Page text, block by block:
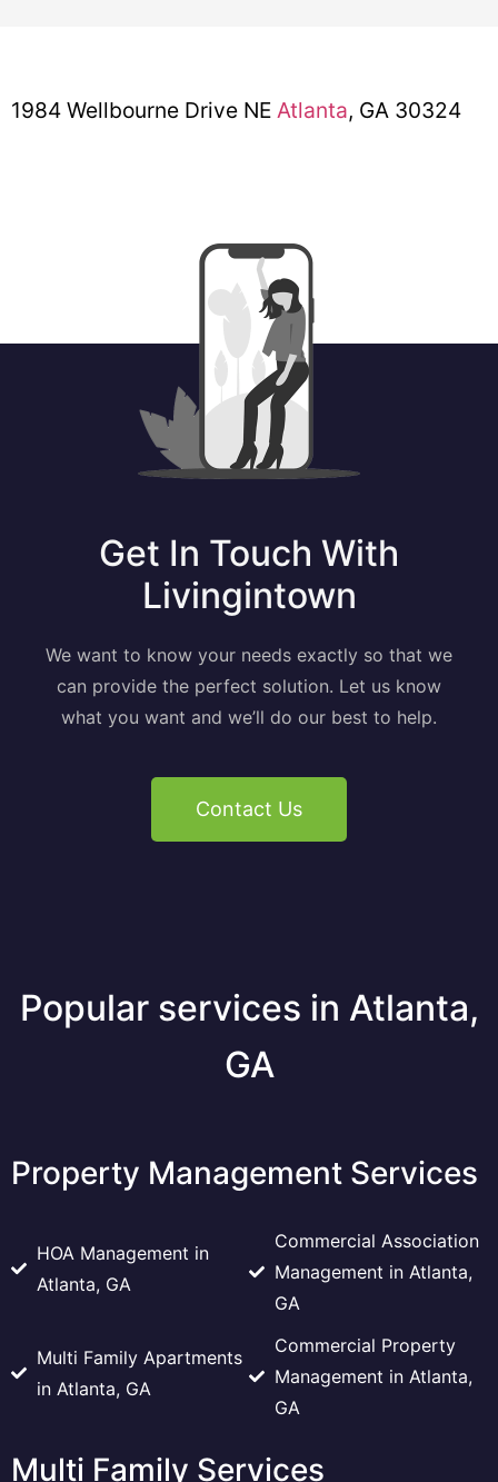
1984 Wellbourne Drive NE Atlanta, GA 30324
Get In Touch With
Livingintown
We want to know your needs exactly so that we
can provide the perfect solution. Let us know
what you want and we’ll do our best to help.
Contact Us
Popular services in Atlanta,
GA
Property Management Services
HOA Management in
Atlanta, GA
Commercial Association
Management in Atlanta,
GA
Multi Family Apartments
in Atlanta, GA
Commercial Property
Management in Atlanta,
GA
Multi Family Services